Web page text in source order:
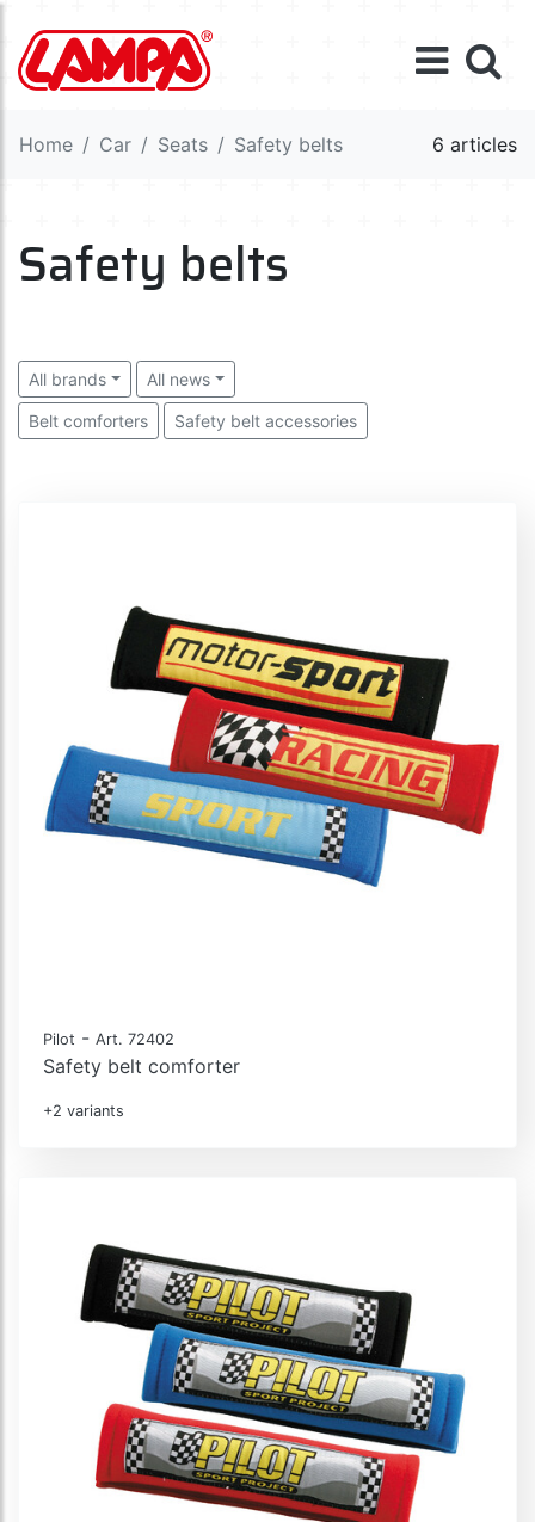
Home Car Seats Safety belts 6 articles
Safety belts
All brands All news
Belt comforters Safety belt accessories
Pilot - Art. 72402
Safety belt comforter
+2 variants